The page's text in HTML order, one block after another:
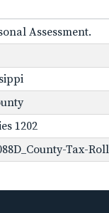
Assessment.
1202
Tax-